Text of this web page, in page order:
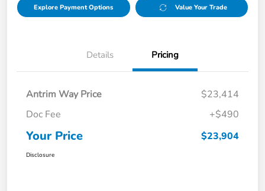
Explore Payment Options Value Your Trade
Details Pricing
Antrim Way Price
$23,414
Doc Fee
+$490
Your Price $23,904
Disclosure